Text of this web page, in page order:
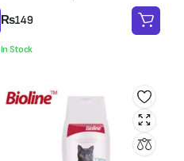
₨149
In Stock